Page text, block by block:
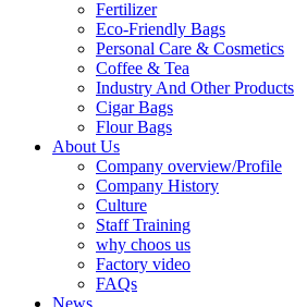
Fertilizer
Eco-Friendly Bags
Personal Care & Cosmetics
Coffee & Tea
Industry And Other Products
Cigar Bags
Flour Bags
About Us
Company overview/Profile
Company History
Culture
Staff Training
why choos us
Factory video
FAQs
News